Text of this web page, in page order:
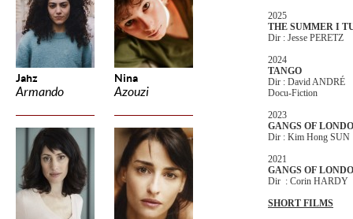
Jahz
Armando
Nina
Azouzi
2025
THE SUMMER I
Dir : Jesse PERETZ
2024
TANGO
Dir : David ANDRÉ
Docu-Fiction
2023
GANGS OF
Dir : Kim Hong SUN
2021
GANGS OF
Dir : Corin HARDY
SHORT FILMS